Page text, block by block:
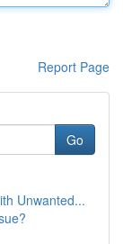
Report Page
Go
Unwanted...